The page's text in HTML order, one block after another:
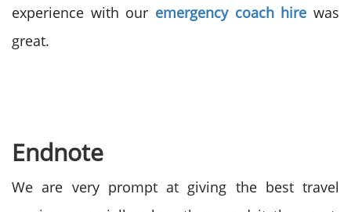
experience with our emergency coach hire was
great.
Endnote
We are very prompt at giving the best travel